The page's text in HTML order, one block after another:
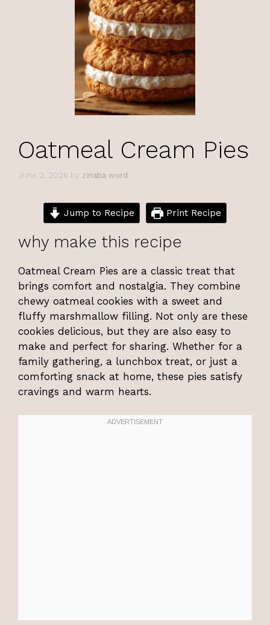
Oatmeal Cream Pies
June 2, 2026 by zinaba word
Jump to Recipe Print Recipe
why make this recipe
Oatmeal Cream Pies are a classic treat that
brings comfort and nostalgia. They combine
chewy oatmeal cookies with a sweet and
fluffy marshmallow filling. Not only are these
cookies delicious, but they are also easy to
make and perfect for sharing. Whether for a
family gathering, a lunchbox treat, or just a
comforting snack at home, these pies satisfy
cravings and warm hearts.